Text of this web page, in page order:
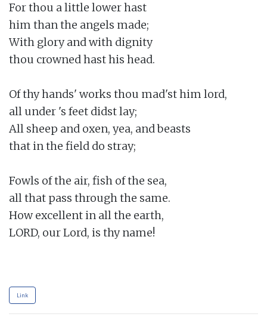
For thou a little lower hast
him than the angels made;
With glory and with dignity
thou crowned hast his head.
Of thy hands' works thou mad'st him lord,
all under 's feet didst lay;
All sheep and oxen, yea, and beasts
that in the field do stray;
Fowls of the air, fish of the sea,
all that pass through the same.
How excellent in all the earth,
LORD, our Lord, is thy name!
Link